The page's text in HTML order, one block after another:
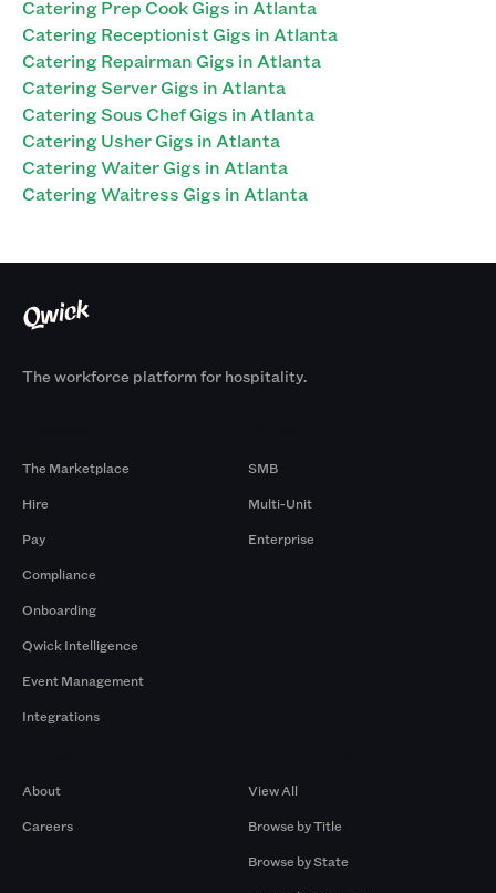
Catering Prep Cook Gigs in Atlanta
Catering Receptionist Gigs in Atlanta
Catering Repairman Gigs in Atlanta
Catering Server Gigs in Atlanta
Catering Sous Chef Gigs in Atlanta
Catering Usher Gigs in Atlanta
Catering Waiter Gigs in Atlanta
Catering Waitress Gigs in Atlanta
The workforce platform for hospitality.
The Marketplace
Hire
Pay
Compliance
Onboarding
Qwick Intelligence
Event Management
Integrations
SMB
Multi-Unit
Enterprise
About
Careers
View All
Browse by Title
Browse by State